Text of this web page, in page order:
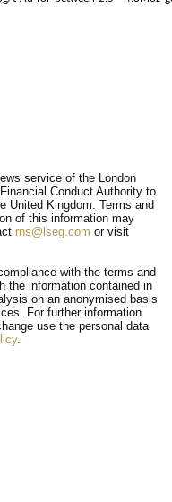
service of the London
Conduct Authority to
United Kingdom. Terms and
of this information may
rns@lseg.com or visit
with the terms and
the information contained in
on an anonymised basis
For further information
use the personal data
.